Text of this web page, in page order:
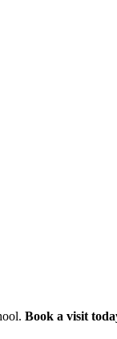
Book a visit